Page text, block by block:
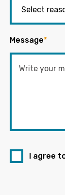
Message*
I agree